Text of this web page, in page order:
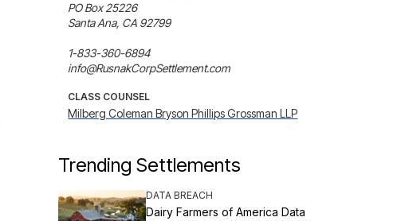
PO Box 25226
Santa Ana, CA 92799
1-833-360-6894
info@RusnakCorpSettlement.com
CLASS COUNSEL
Milberg Coleman Bryson Phillips Grossman LLP
Trending Settlements
DATA BREACH
Dairy Farmers of America Data